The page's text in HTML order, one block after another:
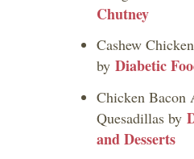
Chutney
Cashew
by Diabetic
Chicken Bacon
Quesadillas by
and Desserts